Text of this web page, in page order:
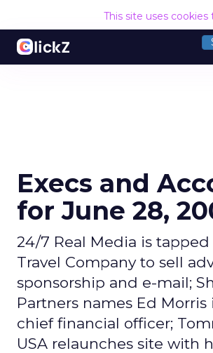
This site uses
Execs and
for June 28,
24/7 Real Media is
Travel Company to sell
sponsorship and e-mail;
Partners names Ed Morris
chief financial officer;
USA relaunches site with